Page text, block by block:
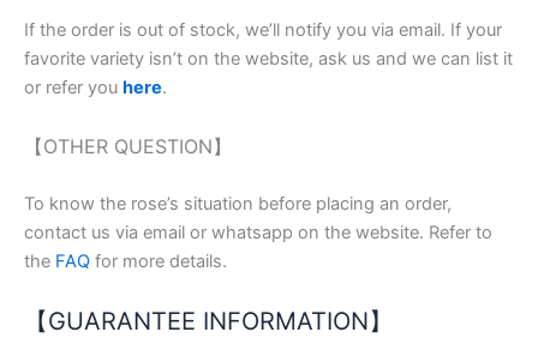
If the order is out of stock, we’ll notify you via email. If your
favorite variety isn’t on the website, ask us and we can list it
or refer you here.
【OTHER QUESTION】
To know the rose’s situation before placing an order,
contact us via email or whatsapp on the website. Refer to
the FAQ for more details.
【GUARANTEE INFORMATION】